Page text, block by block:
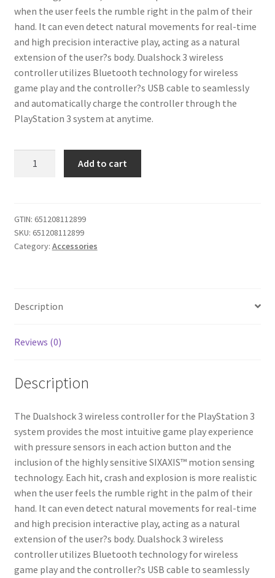
when the user feels the rumble right in the palm of their
hand. It can even detect natural movements for real-time
and high precision interactive play, acting as a natural
extension of the user?s body. Dualshock 3 wireless
controller utilizes Bluetooth technology for wireless
game play and the controller?s USB cable to seamlessly
and automatically charge the controller through the
PlayStation 3 system at anytime.
3
Wireless
Controller
Add to cart
GTIN: 651208112899
SKU: 651208112899
Category: Accessories
Description
Reviews (0)
Description
The Dualshock 3 wireless controller for the PlayStation 3
system provides the most intuitive game play experience
with pressure sensors in each action button and the
inclusion of the highly sensitive SIXAXIS™ motion sensing
technology. Each hit, crash and explosion is more realistic
when the user feels the rumble right in the palm of their
hand. It can even detect natural movements for real-time
and high precision interactive play, acting as a natural
extension of the user?s body. Dualshock 3 wireless
controller utilizes Bluetooth technology for wireless
game play and the controller?s USB cable to seamlessly